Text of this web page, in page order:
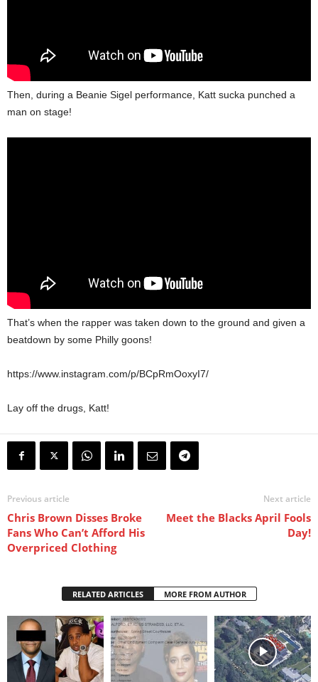
Then, during a Beanie Sigel performance, Katt sucka punched a
man on stage!
That’s when the rapper was taken down to the ground and given a
beatdown by some Philly goons!
https://www.instagram.com/p/BCpRmOoxyI7/
Lay off the drugs, Katt!
Previous article
Chris Brown Disses Broke
Fans Who Can’t Afford His
Overpriced Clothing
Next article
Meet the Blacks April Fools
Day!
RELATED ARTICLES MORE FROM AUTHOR